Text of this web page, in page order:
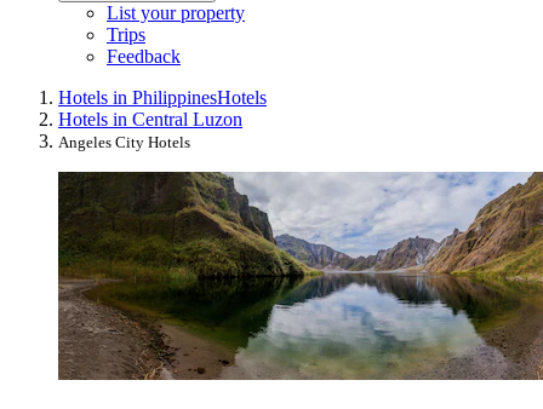
List your property
Trips
Feedback
Hotels in PhilippinesHotels
Hotels in Central Luzon
Angeles City Hotels